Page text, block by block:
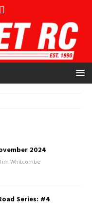
2024
Whitcombe
Series: #4